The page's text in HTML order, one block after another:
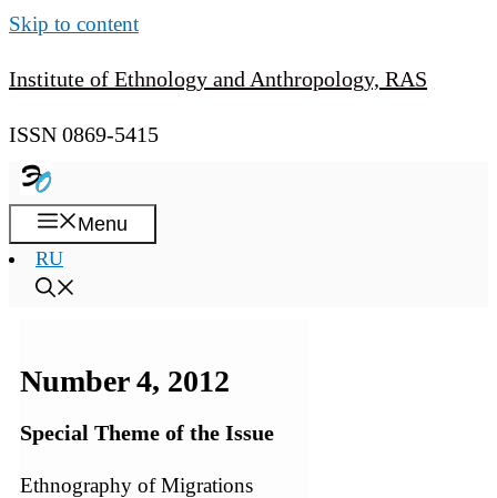
Skip to content
Institute of Ethnology and Anthropology, RAS
ISSN 0869-5415
Menu
RU
Number 4, 2012
Special Theme of the Issue
Ethnography of Migrations